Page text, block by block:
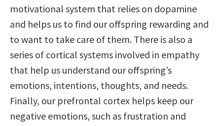
motivational system that relies on dopamine
and helps us to find our offspring rewarding and
to want to take care of them. There is also a
series of cortical systems involved in empathy
that help us understand our offspring’s
emotions, intentions, thoughts, and needs.
Finally, our prefrontal cortex helps keep our
negative emotions, such as frustration and